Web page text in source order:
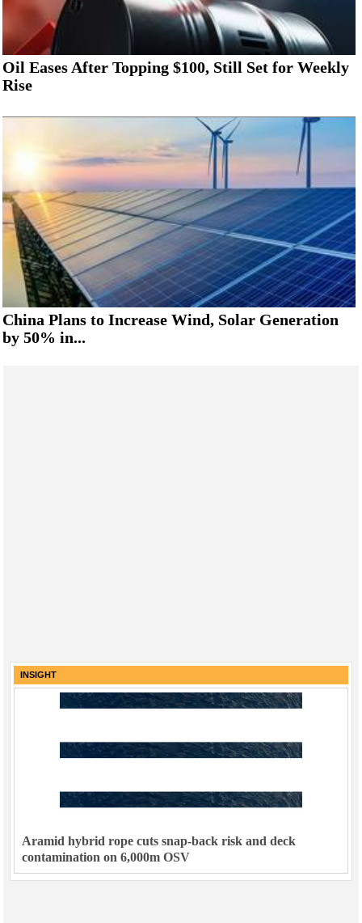
Oil Eases After Topping $100, Still Set for Weekly
Rise
China Plans to Increase Wind, Solar Generation
by 50% in...
INSIGHT
Aramid hybrid rope cuts snap-back risk and deck
contamination on 6,000m OSV